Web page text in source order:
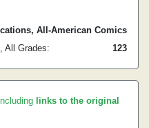
All-American Comics
23
All Grades: 1
links to the original